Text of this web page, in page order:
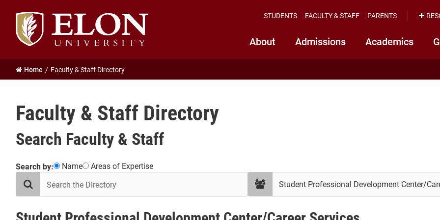
Elon
University
home
About Admissions Academics
STUDENTS FACULTY & STAFF PARENTS
Home Faculty & Staff Directory
Faculty & Staff Directory
Search Faculty & Staff
Showing
results
Student
Search by: Name Areas of Expertise
search
the
filter